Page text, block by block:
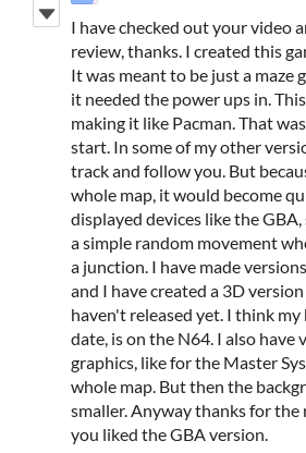
I have checked out your video
review, thanks. I created this
It was meant to be just a maze
it needed the power ups in.
making it like Pacman. That
start. In some of my other
track and follow you. But
whole map, it would become
displayed devices like the
a simple random movement
a junction. I have made
and I have created a 3D
haven't released yet. I think
date, is on the N64. I also have
graphics, like for the Master
whole map. But then the
smaller. Anyway thanks for the
you liked the GBA version.